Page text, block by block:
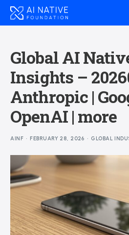
Global AI
Insights –
Anthropic |
OpenAI | more
AINF FEBRUARY 28, 2026 GLOBAL